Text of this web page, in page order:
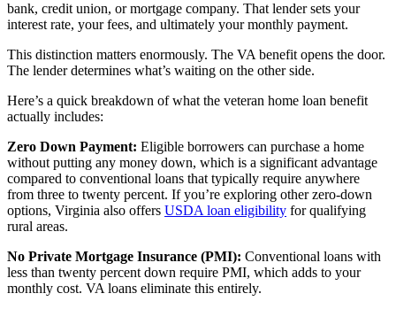
bank, credit union, or mortgage company. That lender sets your
interest rate, your fees, and ultimately your monthly payment.
This distinction matters enormously. The VA benefit opens the door.
The lender determines what’s waiting on the other side.
Here’s a quick breakdown of what the veteran home loan benefit
actually includes:
Zero Down Payment: Eligible borrowers can purchase a home
without putting any money down, which is a significant advantage
compared to conventional loans that typically require anywhere
from three to twenty percent. If you’re exploring other zero-down
options, Virginia also offers USDA loan eligibility for qualifying
rural areas.
No Private Mortgage Insurance (PMI): Conventional loans with
less than twenty percent down require PMI, which adds to your
monthly cost. VA loans eliminate this entirely.